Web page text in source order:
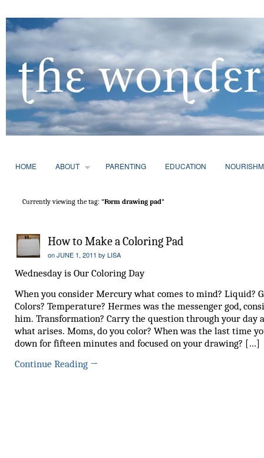
HOME ABOUT PARENTING EDUCATION
Currently viewing the tag: "Form drawing pad"
How to Make a Coloring Pad
onJUNE 1, 2011 by LISA
Wednesday is Our Coloring Day
When you consider Mercury what comes to mind? Liquid?
Colors? Temperature? Hermes was the messenger god,
him. Transformation? Carry the question through your day
what arises. Moms, do you color? When was the last time
down for fifteen minutes and focused on your drawing? […]
Continue Reading →